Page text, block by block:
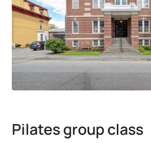
Pilates group class